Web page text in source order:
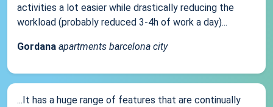
activities a lot easier while drastically reducing the
workload (probably reduced 3-4h of work a day)...
Gordana apartments barcelona city
...It has a huge range of features that are continually